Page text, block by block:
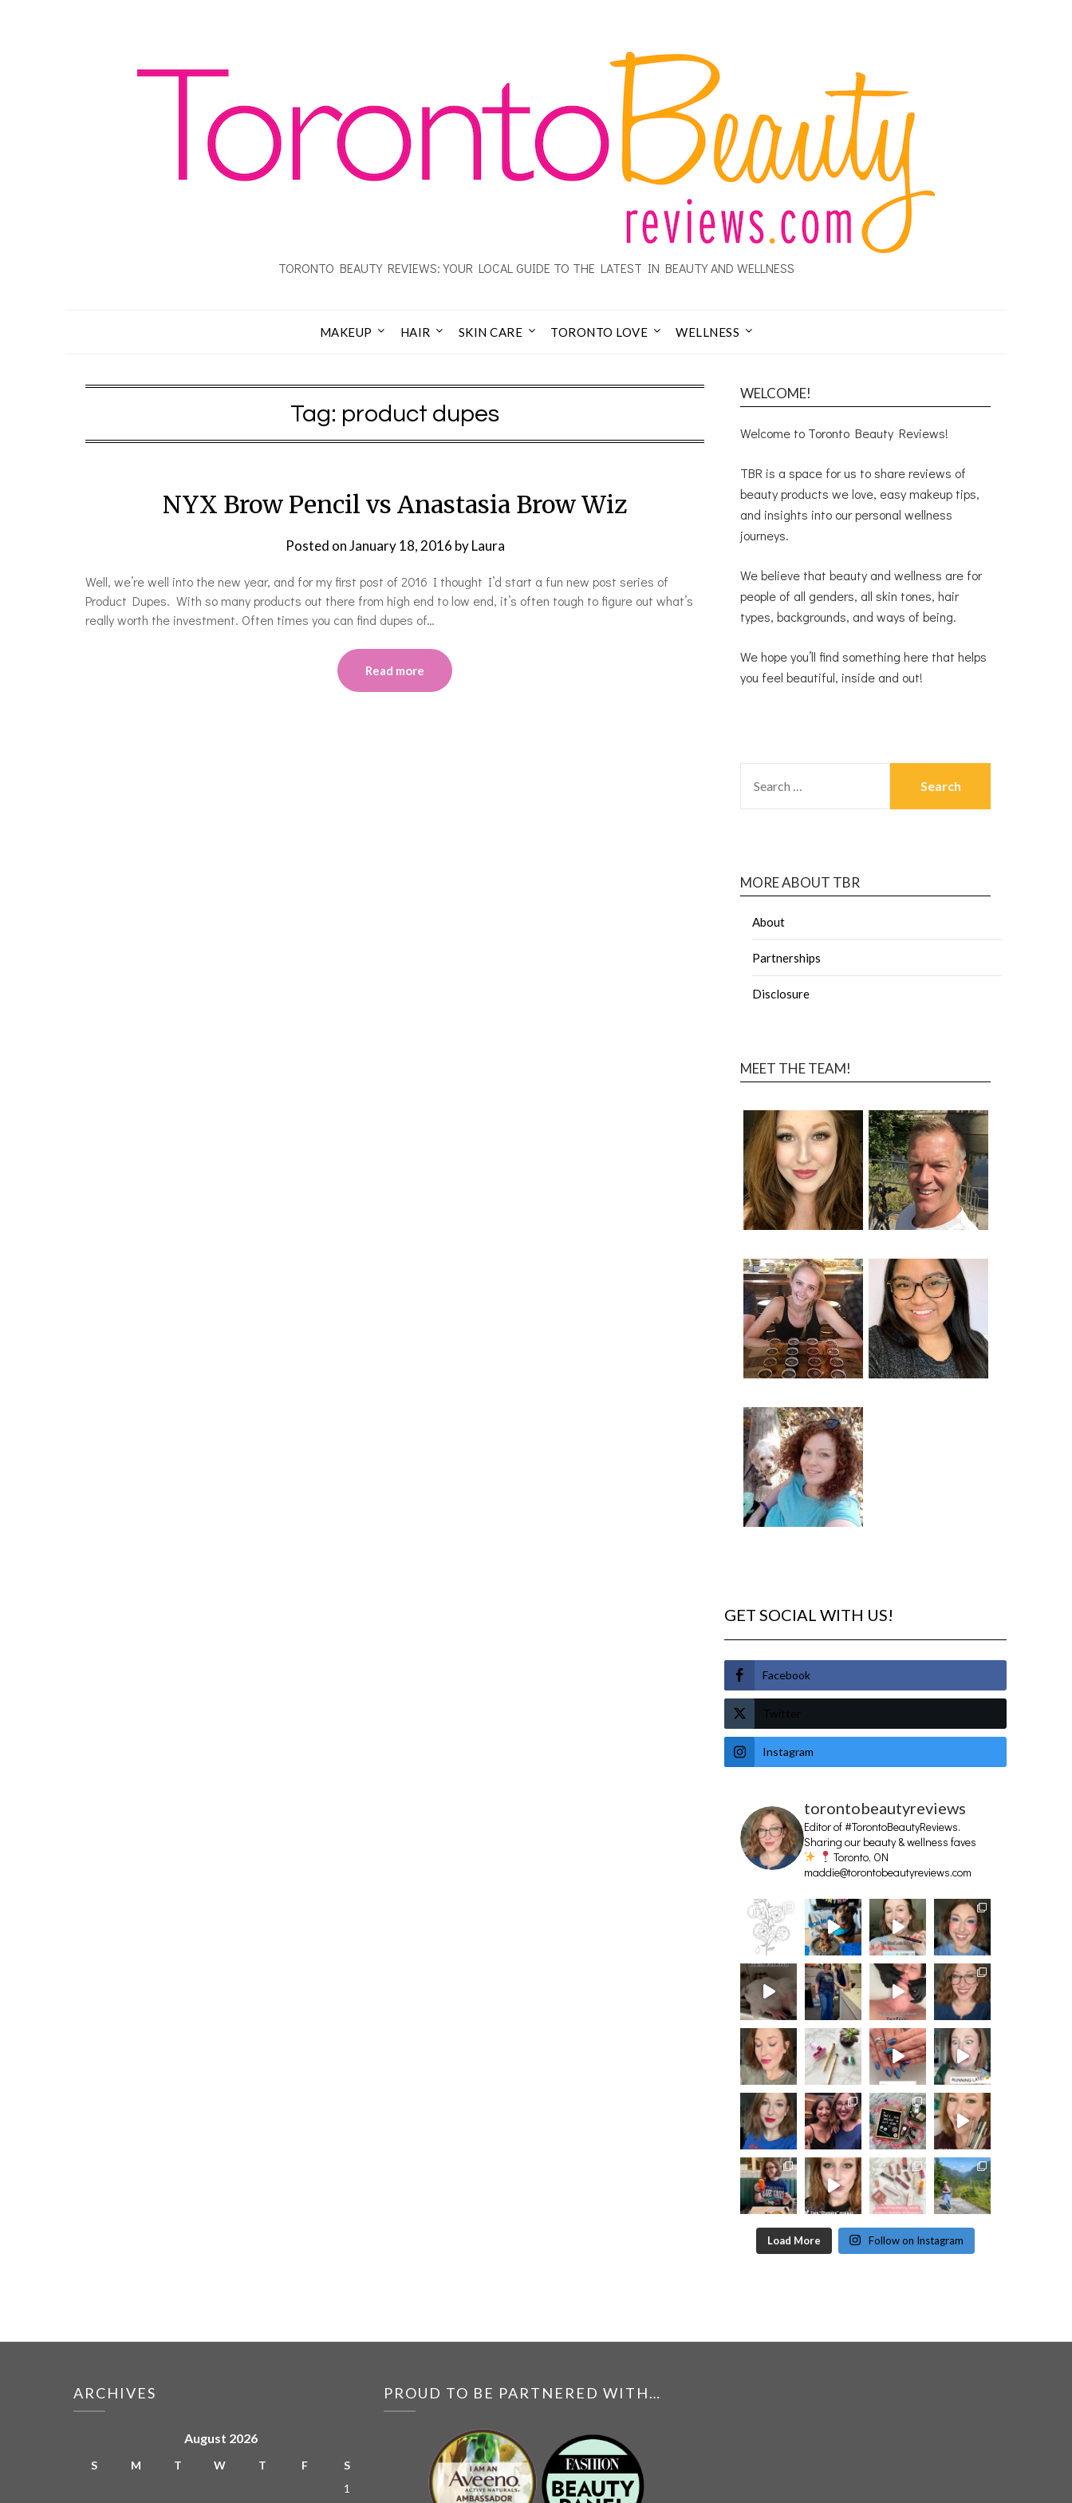
TORONTO BEAUTY REVIEWS: YOUR LOCAL GUIDE TO THE LATEST IN BEAUTY AND WELLNESS
MAKEUP HAIR SKIN CARE TORONTO LOVE WELLNESS
Tag: product dupes
NYX Brow Pencil vs Anastasia Brow Wiz
Posted onJanuary 18, 2016 byLaura
Well, we’re well into the new year, and for my first post of 2016 I thought I’d start a fun new post series of
Product Dupes. With so many products out there from high end to low end, it’s often tough to figure out what’s
really worth the investment. Often times you can find dupes of…
Read more
WELCOME!
Welcome to Toronto Beauty Reviews!
TBR is a space for us to share reviews of
beauty products we love, easy makeup tips,
and insights into our personal wellness
journeys.
We believe that beauty and wellness are for
people of all genders, all skin tones, hair
types, backgrounds, and ways of being.
We hope you’ll find something here that helps
you feel beautiful, inside and out!
MORE ABOUT TBR
About
Partnerships
Disclosure
MEET THE TEAM!
GET SOCIAL WITH US!
Facebook
Twitter
Instagram
torontobeautyreviews
Editor of #TorontoBeautyReviews.
Sharing our beauty & wellness faves
Toronto, ON
maddie@torontobeautyreviews.com
Load More Follow on Instagram
ARCHIVES
August 2026
S M T W T F
S
1
PROUD TO BE PARTNERED WITH…